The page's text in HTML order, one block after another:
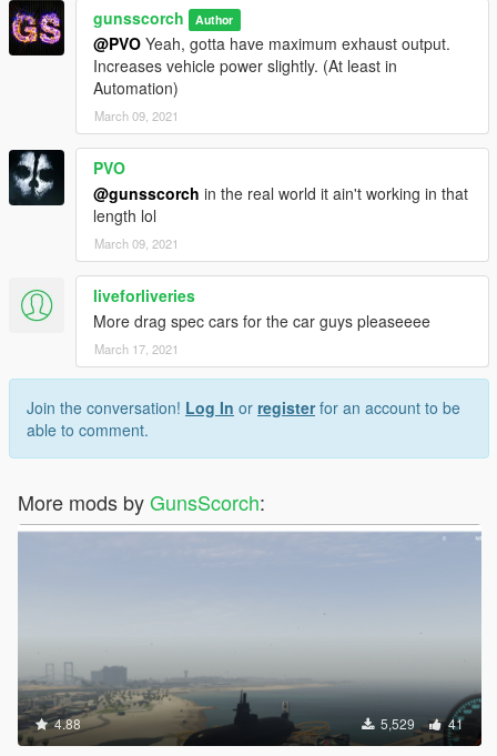
gunsscorch Author
@PVO Yeah, gotta have maximum exhaust output.
Increases vehicle power slightly. (At least in
Automation)
March 09, 2021
PVO
@gunsscorch in the real world it ain't working in that
length lol
March 09, 2021
liveforliveries
More drag spec cars for the car guys pleaseeee
March 17, 2021
Join the conversation! Log In or registerfor an account to be
able to comment.
More mods byGunsScorch:
4.88 5,529 41